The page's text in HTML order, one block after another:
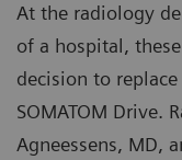
At the radiology
of a hospital,
decision to
SOMATOM Drive.
Agneessens, MD,